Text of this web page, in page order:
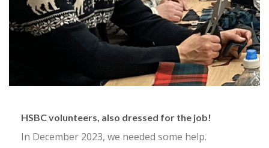
HSBC volunteers, also dressed for the job!
In December 2023, we needed some help.